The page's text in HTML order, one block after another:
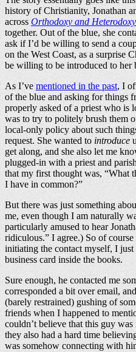
history of Christianity, Jonathan
acrossOrthodoxy and Heterodoxy
together. Out of the blue, she
ask if I’d be willing to send a
on the West Coast, as a surprise
be willing to be introduced to her
As I’vementioned in the past, I
of the blue and asking for things
properly asked of a priest who is
was to try to politely brush them
local-only policy about such
request. She wanted tointroduce
get along, and she also let me
plugged-in with a priest and
that my first thought was, “What
I have in common?”
But there was just something
me, even though I am naturally
particularly amused to hear
ridiculous.” I agree.) So of
initiating the contact myself, I
business card inside the books.
Sure enough, he contacted me
corresponded a bit over email,
(barely restrained) gushing of
friends when I happened to
couldn’t believe that this guy
they also had a hard time
was somehow connecting with